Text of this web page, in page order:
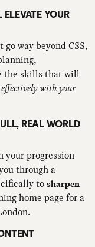
YOUR
way beyond CSS,
the skills that will
with your
REAL WORLD
your progression
through a
to sharpen
home page for a